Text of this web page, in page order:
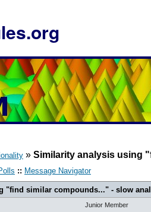
» Similarity analysis using
:: Message Navigator
"find similar compounds..." - slow
Junior Member